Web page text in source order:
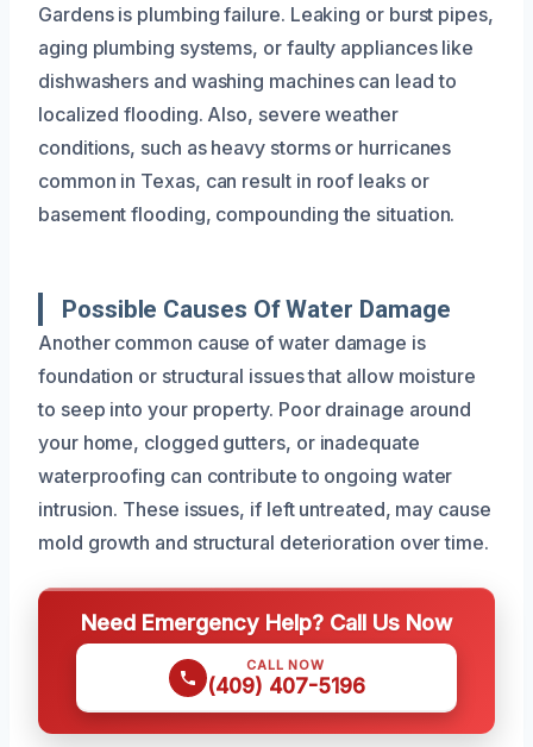
Gardens is plumbing failure. Leaking or burst pipes,
aging plumbing systems, or faulty appliances like
dishwashers and washing machines can lead to
localized flooding. Also, severe weather
conditions, such as heavy storms or hurricanes
common in Texas, can result in roof leaks or
basement flooding, compounding the situation.
Possible Causes Of Water Damage
Another common cause of water damage is
foundation or structural issues that allow moisture
to seep into your property. Poor drainage around
your home, clogged gutters, or inadequate
waterproofing can contribute to ongoing water
intrusion. These issues, if left untreated, may cause
mold growth and structural deterioration over time.
Need Emergency Help? Call Us Now
CALL NOW
(409) 407-5196